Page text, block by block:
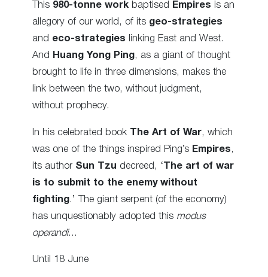
This 980-tonne work baptised Empires is an
allegory of our world, of its geo-strategies
and eco-strategies linking East and West.
And
Huang Yong Ping, as a giant of thought
brought to life in three dimensions, makes the
link between the two, without judgment,
without prophecy.
In his celebrated book The Art of War, which
was one of the things inspired Ping’s Empires ,
its author Sun Tzu decreed, ‘The art of war
is to submit to the enemy without
fighting.’ The giant serpent (of the economy)
has unquestionably adopted this modus
operandi…
Until 18 June